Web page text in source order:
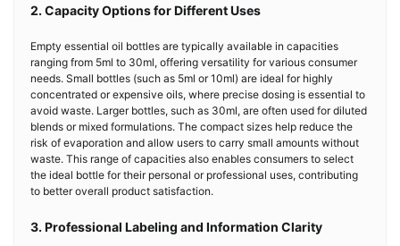
2. Capacity Options for Different Uses
Empty essential oil bottles are typically available in capacities
ranging from 5ml to 30ml, offering versatility for various consumer
needs. Small bottles (such as 5ml or 10ml) are ideal for highly
concentrated or expensive oils, where precise dosing is essential to
avoid waste. Larger bottles, such as 30ml, are often used for diluted
blends or mixed formulations. The compact sizes help reduce the
risk of evaporation and allow users to carry small amounts without
waste. This range of capacities also enables consumers to select
the ideal bottle for their personal or professional uses, contributing
to better overall product satisfaction.
3. Professional Labeling and Information Clarity